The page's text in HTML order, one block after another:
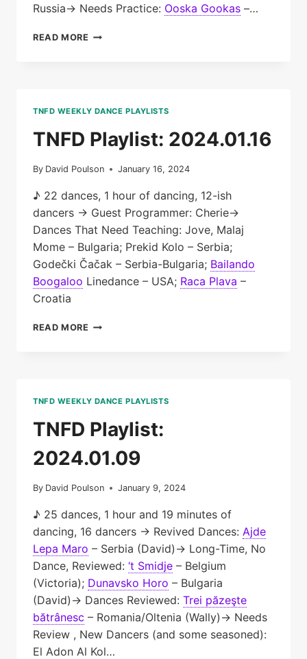
Russia→ Needs Practice: Ooska Gookas –…
READ MORE TNFD
TNFD WEEKLY DANCE PLAYLISTS
TNFD Playlist: 2024.01.16
By David Poulson January 16, 2024
♪ 22 dances, 1 hour of dancing, 12-ish
dancers → Guest Programmer: Cherie→
Dances That Need Teaching: Jove, Malaj
Mome – Bulgaria; Prekid Kolo – Serbia;
Godečki Čačak – Serbia-Bulgaria; Bailando
Boogaloo Linedance – USA; Raca Plava –
Croatia
READ MORE TNFD
TNFD WEEKLY DANCE PLAYLISTS
TNFD Playlist:
2024.01.09
By David Poulson January 9, 2024
♪ 25 dances, 1 hour and 19 minutes of
dancing, 16 dancers → Revived Dances: Ajde
Lepa Maro – Serbia (David)→ Long-Time, No
Dance, Reviewed: ‘t Smidje – Belgium
(Victoria); Dunavsko Horo – Bulgaria
(David)→ Dances Reviewed: Trei păzeşte
bătrânesc – Romania/Oltenia (Wally)→ Needs
Review , New Dancers (and some seasoned):
El Adon Al Kol…